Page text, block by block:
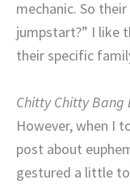
mechanic. So
jumpstart?” I like
their specific
Chitty Chitty Bang
However, when I
post about
gestured a little